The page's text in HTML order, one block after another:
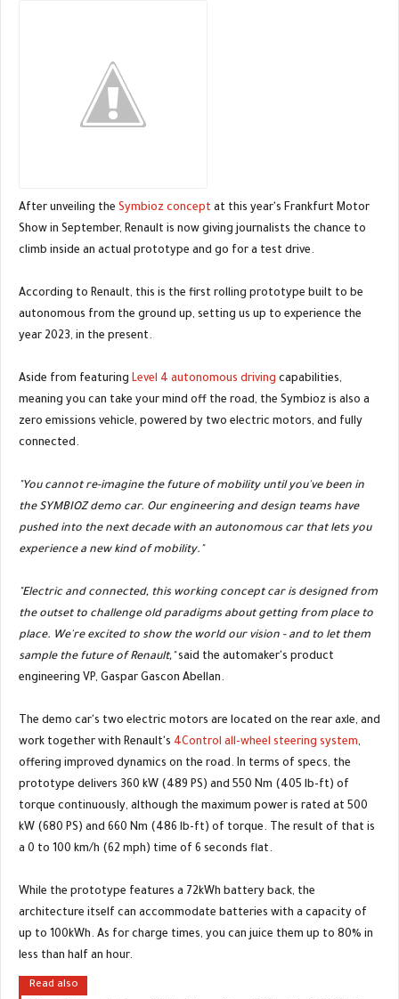
After unveiling the Symbioz concept at this year's Frankfurt Motor
Show in September, Renault is now giving journalists the chance to
climb inside an actual prototype and go for a test drive.
According to Renault, this is the first rolling prototype built to be
autonomous from the ground up, setting us up to experience the
year 2023, in the present.
Aside from featuring Level 4 autonomous driving capabilities,
meaning you can take your mind off the road, the Symbioz is also a
zero emissions vehicle, powered by two electric motors, and fully
connected.
"You cannot re-imagine the future of mobility until you've been in
the SYMBIOZ demo car. Our engineering and design teams have
pushed into the next decade with an autonomous car that lets you
experience a new kind of mobility."
"Electric and connected, this working concept car is designed from
the outset to challenge old paradigms about getting from place to
place. We're excited to show the world our vision - and to let them
sample the future of Renault,"said the automaker's product
engineering VP, Gaspar Gascon Abellan.
The demo car's two electric motors are located on the rear axle, and
work together with Renault's 4Control all-wheel steering system,
offering improved dynamics on the road. In terms of specs, the
prototype delivers 360 kW (489 PS) and 550 Nm (405 lb-ft) of
torque continuously, although the maximum power is rated at 500
kW (680 PS) and 660 Nm (486 lb-ft) of torque. The result of that is
a 0 to 100 km/h (62 mph) time of 6 seconds flat.
While the prototype features a 72kWh battery back, the
architecture itself can accommodate batteries with a capacity of
up to 100kWh. As for charge times, you can juice them up to 80% in
less than half an hour.
Read also